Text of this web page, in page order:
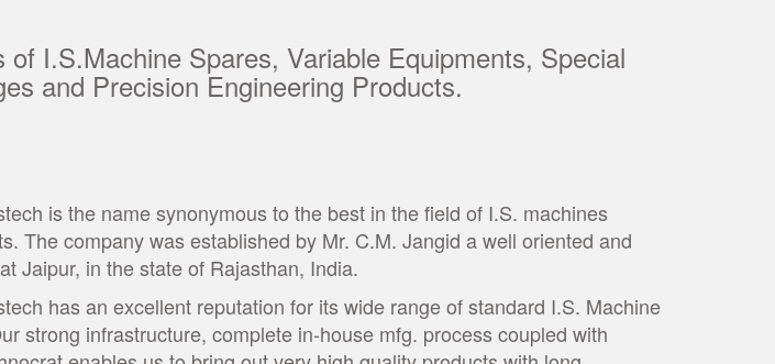
of I.S.Machine Spares, Variable Equipments, Special
and Precision Engineering Products.
is the name synonymous to the best in the field of I.S. machines
The company was established by Mr. C.M. Jangid a well oriented and
Jaipur, in the state of Rajasthan, India.
has an excellent reputation for its wide range of standard I.S. Machine
strong infrastructure, complete in-house mfg. process coupled with